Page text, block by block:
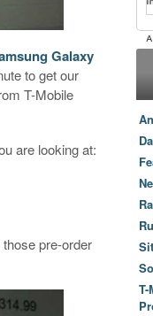
Galaxy
to get our
T-Mobile
are looking at:
pre-order